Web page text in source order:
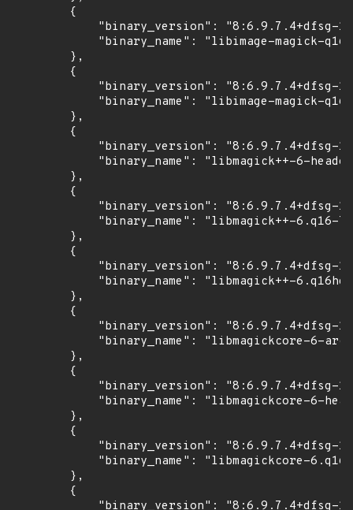
        {
"binary_version": "8:6.9.7.4+dfsg-
"binary_name": "libimage-magick-
        },
        {
"binary_version": "8:6.9.7.4+dfsg-
"binary_name": "libimage-magick-
        },
        {
"binary_version": "8:6.9.7.4+dfsg-
"binary_name": "libmagick++-6-
        },
        {
"binary_version": "8:6.9.7.4+dfsg-
            "binary_name": "libmagick++-6.q16-7"
        },
        {
"binary_version": "8:6.9.7.4+dfsg-
"binary_name": "libmagick++-
        },
        {
"binary_version": "8:6.9.7.4+dfsg-
"binary_name": "libmagickcore-6-
        },
        {
"binary_version": "8:6.9.7.4+dfsg-
"binary_name": "libmagickcore-6-
        },
        {
"binary_version": "8:6.9.7.4+dfsg-
"binary_name": "libmagickcore-
        },
        {
"binary_version": "8:6.9.7.4+dfsg-